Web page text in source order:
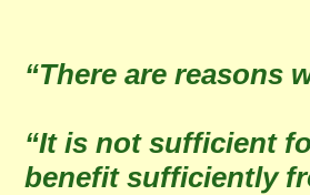
“There are reasons
“It is not sufficient
benefit sufficiently